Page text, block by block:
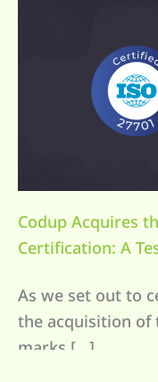
Codup Acquires
Certification: A
As we set out to
the acquisition of
marks […]